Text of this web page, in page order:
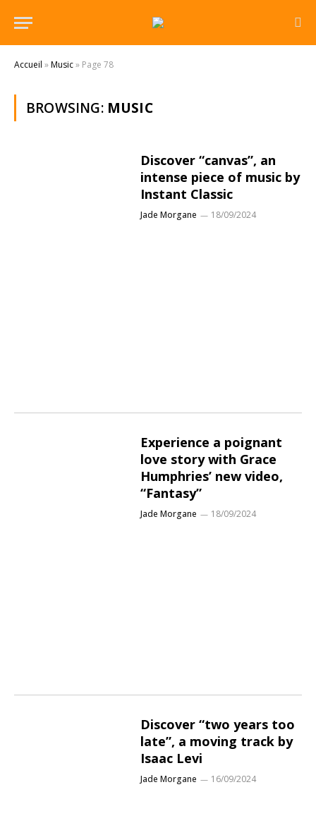
Accueil »Music» Page 78
BROWSING: MUSIC
Discover “canvas”, an
intense piece of music by
Instant Classic
Jade Morgane 18/09/2024
Experience a poignant
love story with Grace
Humphries’ new video,
“Fantasy”
Jade Morgane 18/09/2024
Discover “two years too
late”, a moving track by
Isaac Levi
Jade Morgane 16/09/2024